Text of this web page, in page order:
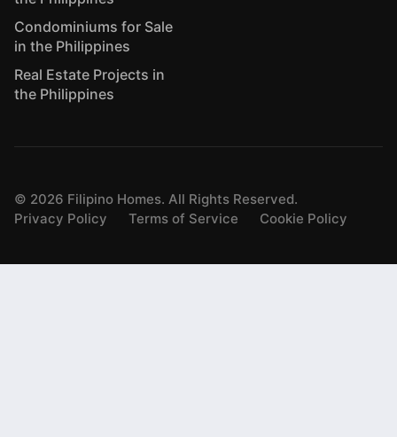
Condominiums for Sale
in the Philippines
Real Estate Projects in
the Philippines
© 2026 Filipino Homes. All Rights Reserved.
Privacy Policy
Terms of Service Cookie Policy